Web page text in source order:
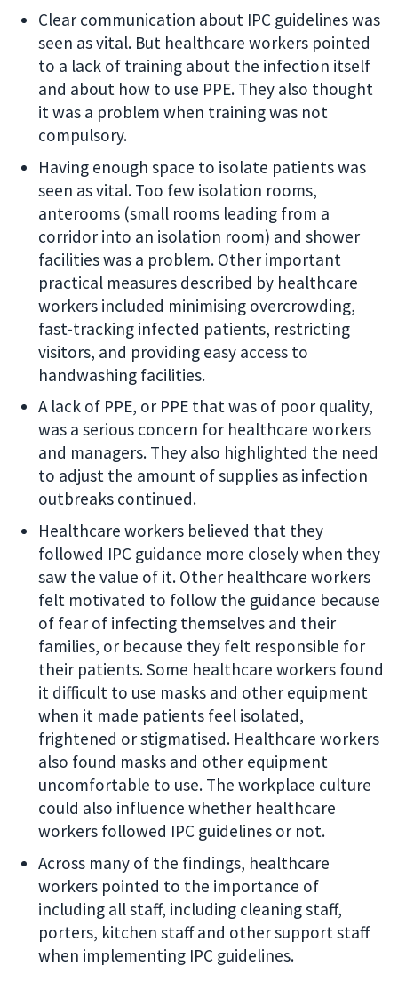
Clear communication about IPC guidelines was
seen as vital. But healthcare workers pointed
to a lack of training about the infection itself
and about how to use PPE. They also thought
it was a problem when training was not
compulsory.
Having enough space to isolate patients was
seen as vital. Too few isolation rooms,
anterooms (small rooms leading from a
corridor into an isolation room) and shower
facilities was a problem. Other important
practical measures described by healthcare
workers included minimising overcrowding,
fast-tracking infected patients, restricting
visitors, and providing easy access to
handwashing facilities.
A lack of PPE, or PPE that was of poor quality,
was a serious concern for healthcare workers
and managers. They also highlighted the need
to adjust the amount of supplies as infection
outbreaks continued.
Healthcare workers believed that they
followed IPC guidance more closely when they
saw the value of it. Other healthcare workers
felt motivated to follow the guidance because
of fear of infecting themselves and their
families, or because they felt responsible for
their patients. Some healthcare workers found
it difficult to use masks and other equipment
when it made patients feel isolated,
frightened or stigmatised. Healthcare workers
also found masks and other equipment
uncomfortable to use. The workplace culture
could also influence whether healthcare
workers followed IPC guidelines or not.
Across many of the findings, healthcare
workers pointed to the importance of
including all staff, including cleaning staff,
porters, kitchen staff and other support staff
when implementing IPC guidelines.